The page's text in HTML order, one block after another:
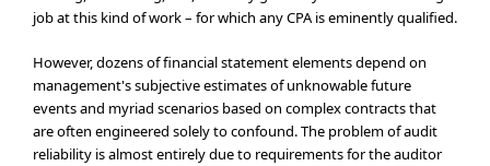
job at this kind of work – for which any CPA is eminently qualified.
However, dozens of financial statement elements depend on
management's subjective estimates of unknowable future
events and myriad scenarios based on complex contracts that
are often engineered solely to confound. The problem of audit
reliability is almost entirely due to requirements for the auditor